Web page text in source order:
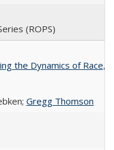
(ROPS)
the Dynamics of Race,
Gregg Thomson